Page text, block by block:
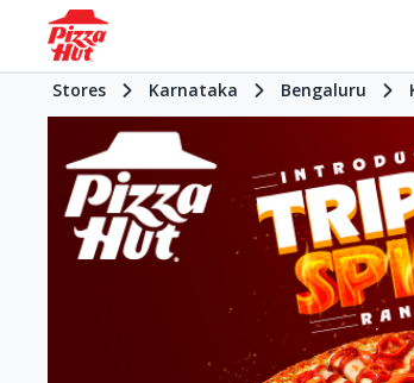
Stores Karnataka Bengaluru